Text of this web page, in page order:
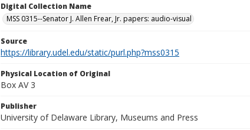
Digital Collection Name
MSS 0315--Senator J. Allen Frear, Jr. papers: audio-visual
Source
https://library.udel.edu/static/purl.php?mss0315
Physical Location of Original
Box AV 3
Publisher
University of Delaware Library, Museums and Press